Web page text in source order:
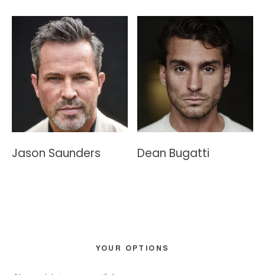
Jason Saunders Dean Bugatti
YOUR OPTIONS